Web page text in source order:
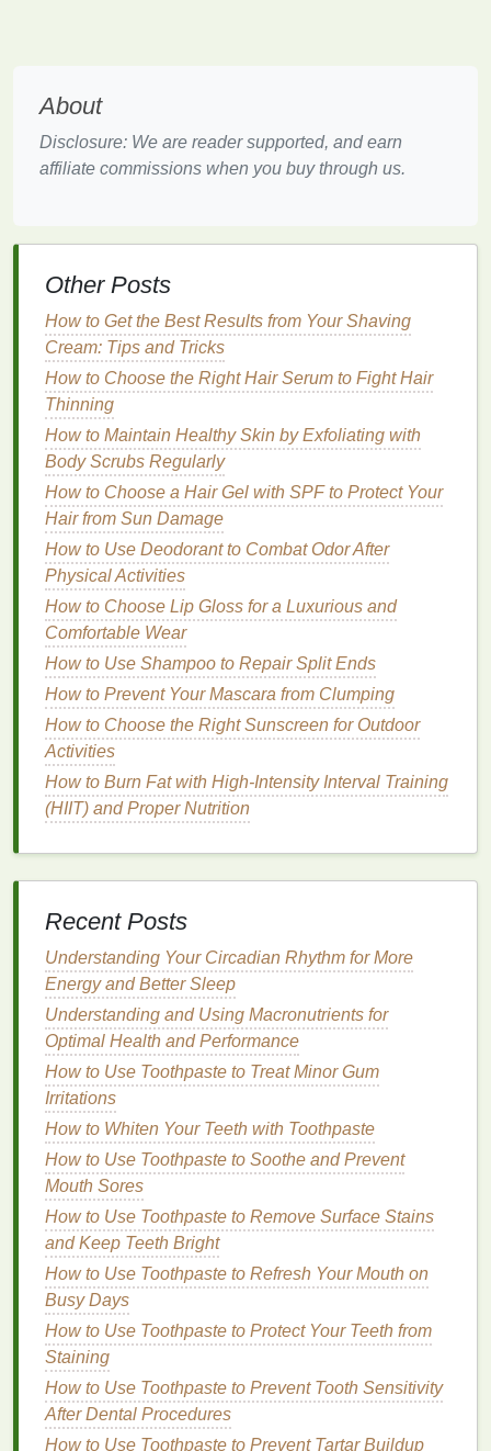
1.Ingredients
Look forserumsthat contain proveningredients
strengthens
Peppermint Oil: Known for its ability to
stimulatebloodflow to the scalp.
Rosemary Oil: Often used inhair carefor its
stimulating and regenerative
Keratin
: Helps to repair and strengthen
damaged hair.
Vitamin E: A powerful
hairfromdamage.
2.Hair Type
Differenthair serums
types. For example:
Fine Hair: Look for lightweight serums
won't weigh down your
hair
Thick Hair: Opt for richer, more nourishing
serumsthat can penetratethick hair.
Damaged Hair
ingredients, such askeratinandargan oil.
Reading reviews and asking for
can help you make an informed decision.
How to ApplyHair Serum
Proper application is essential to maximize the
benefitsofhair serum. Follow thesestepsfor
optimal results:
How to Use Body Butter for a Relaxing and
Pampering Self-Care Routine
How to Choose a Foundation for Mature Skin
How to Use Hair Gel for a Retro, Classic Hairstyle
How to Build a Skincare Routine for Beginners
How to Layer Aftershave with Other Skincare
Products
How to Choose a Face Mask for Post-Sun Care
How to Use Hand Cream for a Spa-Like Hand
Massage
Best Natural Deodorant Options for Athletes &
Active Lifestyles
About
Disclosure: We are reader supported, and earn
affiliate commissions when you buy through us.
Other Posts
How to Get the Best Results from Your Shaving
Cream: Tips and Tricks
How to Choose the Right Hair Serum to Fight Hair
Thinning
How to Maintain Healthy Skin by Exfoliating with
Body Scrubs Regularly
How to Choose a Hair Gel with SPF to Protect Your
Hair from Sun Damage
How to Use Deodorant to Combat Odor After
Physical Activities
How to Choose Lip Gloss for a Luxurious and
Comfortable Wear
How to Use Shampoo to Repair Split Ends
How to Prevent Your Mascara from Clumping
How to Choose the Right Sunscreen for Outdoor
Activities
How to Burn Fat with High-Intensity Interval Training
(HIIT) and Proper Nutrition
Recent Posts
Understanding Your Circadian Rhythm for More
Energy and Better Sleep
Understanding and Using Macronutrients for
Optimal Health and Performance
How to Use Toothpaste to Treat Minor Gum
Irritations
How to Whiten Your Teeth with Toothpaste
How to Use Toothpaste to Soothe and Prevent
Mouth Sores
How to Use Toothpaste to Remove Surface Stains
and Keep Teeth Bright
How to Use Toothpaste to Refresh Your Mouth on
Busy Days
How to Use Toothpaste to Protect Your Teeth from
Staining
How to Use Toothpaste to Prevent Tooth Sensitivity
After Dental Procedures
How to Use Toothpaste to Prevent Tartar Buildup